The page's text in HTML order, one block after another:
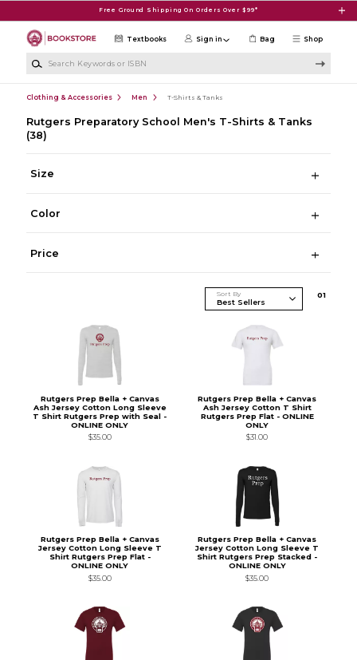
Free Ground Shipping On Orders Over $99*
Shop
Textbooks Sign in Bag
Clothing & Accessories Men T-Shirts & Tanks
Rutgers Preparatory School Men's T-Shirts & Tanks
(38)
Size
Color
Price
Sort By 01
Rutgers Prep Bella + Canvas
Ash Jersey Cotton Long Sleeve
T Shirt Rutgers Prep with Seal -
ONLINE ONLY
$35.00
Rutgers Prep Bella + Canvas
Ash Jersey Cotton T Shirt
Rutgers Prep Flat - ONLINE
ONLY
$31.00
Rutgers Prep Bella + Canvas
Jersey Cotton Long Sleeve T
Shirt Rutgers Prep Flat -
ONLINE ONLY
$35.00
Rutgers Prep Bella + Canvas
Jersey Cotton Long Sleeve T
Shirt Rutgers Prep Stacked -
ONLINE ONLY
$35.00